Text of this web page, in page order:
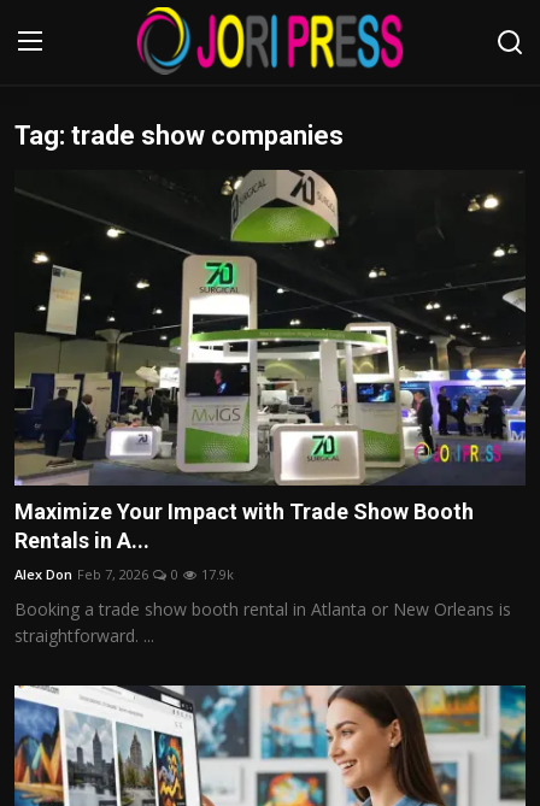
Login Register
Home
Advertisement
Trending News
About us
Contact us
Bussiness
Sport
Tips and Tricks
Tag: trade show companies
Maximize Your Impact with Trade Show Booth
Rentals in A...
Alex Don Feb 7, 2026 0 17.9k
Booking a trade show booth rental in Atlanta or New Orleans is
straightforward. ...